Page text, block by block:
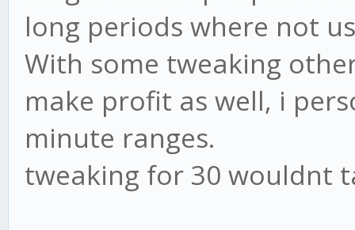
long periods where not
With some tweaking
make profit as well, i
minute ranges.
tweaking for 30 wouldnt